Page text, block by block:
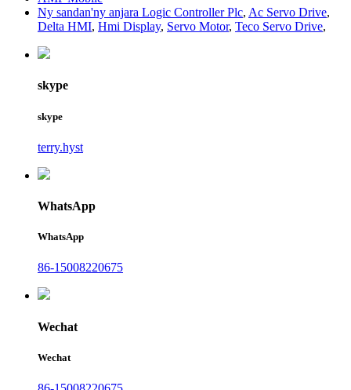
Ny sandan'ny anjara Logic Controller Plc, Ac Servo Drive,
Delta HMI, Hmi Display, Servo Motor, Teco Servo Drive,
skype
skype
terry.hyst
WhatsApp
WhatsApp
86-15008220675
Wechat
Wechat